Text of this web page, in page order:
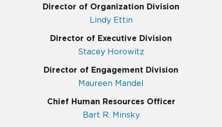
Director of Organization Division
Lindy Ettin
Director of Executive Division
Stacey Horowitz
Director of Engagement Division
Maureen Mandel
Chief Human Resources Officer
Bart R. Minsky